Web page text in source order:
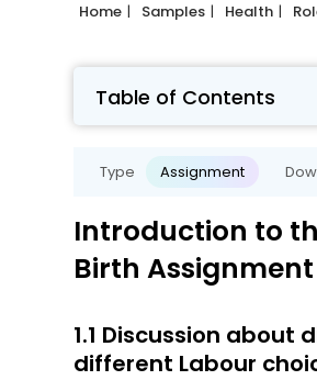
Home Samples Health
Table of Contents
Type Assignment
Introduction to
Birth Assignment
1.1 Discussion
different Labour